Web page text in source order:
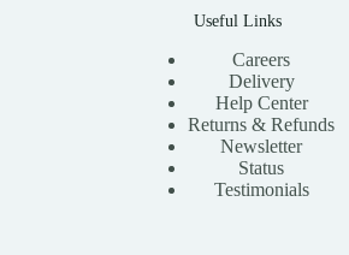
Useful Links
Careers
Delivery
Help Center
Returns & Refunds
Newsletter
Status
Testimonials